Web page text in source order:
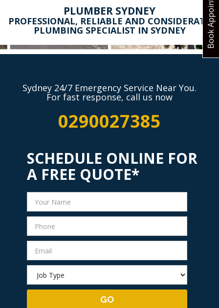
PLUMBER SYDNEY
PROFESSIONAL, RELIABLE AND CONSIDERATE
PLUMBING SPECIALIST IN SYDNEY
Sydney 24/7 Emergency Service Near You.
For fast response, call us now
0290027385
SCHEDULE ONLINE FOR
A FREE QUOTE*